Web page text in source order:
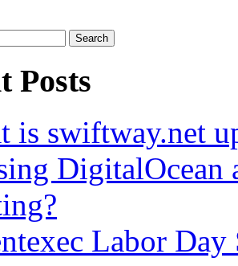
Posts
is swiftway.net
DigitalOcean
Labor